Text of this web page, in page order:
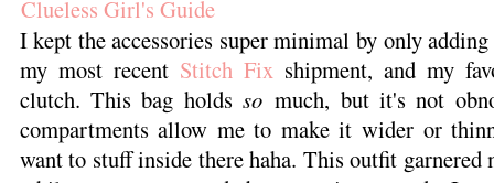
I kept the accessories super minimal by only
my most recent Stitch Fix shipment, and my
clutch. This bag holds somuch, but it's not
compartments allow me to make it wider or
want to stuff inside there haha. This outfit garnered